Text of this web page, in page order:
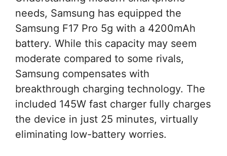
needs, Samsung has equipped the
Samsung F17 Pro 5g with a 4200mAh
battery. While this capacity may seem
moderate compared to some rivals,
Samsung compensates with
breakthrough charging technology. The
included 145W fast charger fully charges
the device in just 25 minutes, virtually
eliminating low-battery worries.